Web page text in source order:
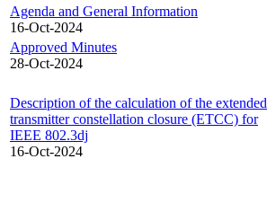
Agenda and General Information
16-Oct-2024
Approved Minutes
28-Oct-2024
Description of the calculation of the extended
transmitter constellation closure (ETCC) for
IEEE 802.3dj
16-Oct-2024